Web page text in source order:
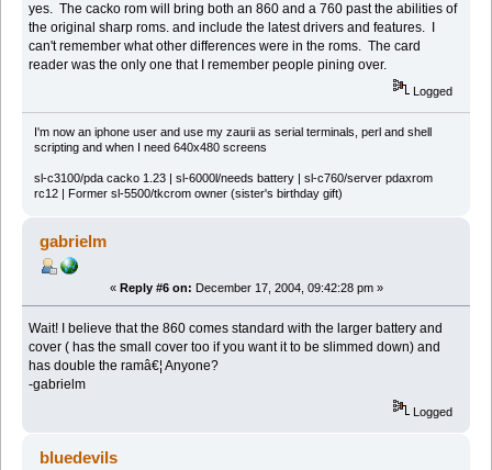
yes. The cacko rom will bring both an 860 and a 760 past the abilities of
the original sharp roms. and include the latest drivers and features. I
can't remember what other differences were in the roms. The card
reader was the only one that I remember people pining over.
Logged
I'm now an iphone user and use my zaurii as serial terminals, perl and shell
scripting and when I need 640x480 screens
sl-c3100/pda cacko 1.23 | sl-6000l/needs battery | sl-c760/server pdaxrom
rc12 | Former sl-5500/tkcrom owner (sister's birthday gift)
gabrielm
« Reply #6 on: December 17, 2004, 09:42:28 pm »
Wait! I believe that the 860 comes standard with the larger battery and
cover ( has the small cover too if you want it to be slimmed down) and
has double the ramâ€¦ Anyone?
-gabrielm
Logged
bluedevils